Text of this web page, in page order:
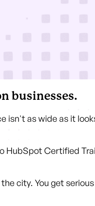
businesses.
isn't as wide as it
HubSpot Certified
city. You get